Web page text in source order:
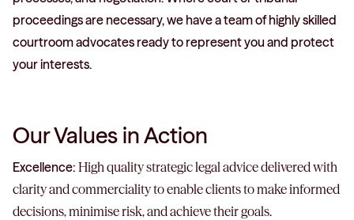
proceedings are necessary, we have a team of highly skilled
courtroom advocates ready to represent you and protect
your interests.
Our Values in Action
Excellence: High quality strategic legal advice delivered with
clarity and commerciality to enable clients to make informed
decisions, minimise risk, and achieve their goals.